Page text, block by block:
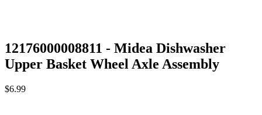
12176000008811 - Midea Dishwasher
Upper Basket Wheel Axle Assembly
$6.99